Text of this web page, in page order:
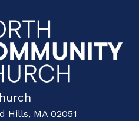
Hills, MA 02051